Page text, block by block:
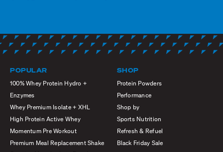
POPULAR
100% Whey Protein Hydro +
Enzymes
Whey Premium Isolate + XHL
High Protein Active Whey
Momentum Pre Workout
Premium Meal Replacement Shake
SHOP
Protein Powders
Performance
Shop by
Sports Nutrition
Refresh & Refuel
Black Friday Sale